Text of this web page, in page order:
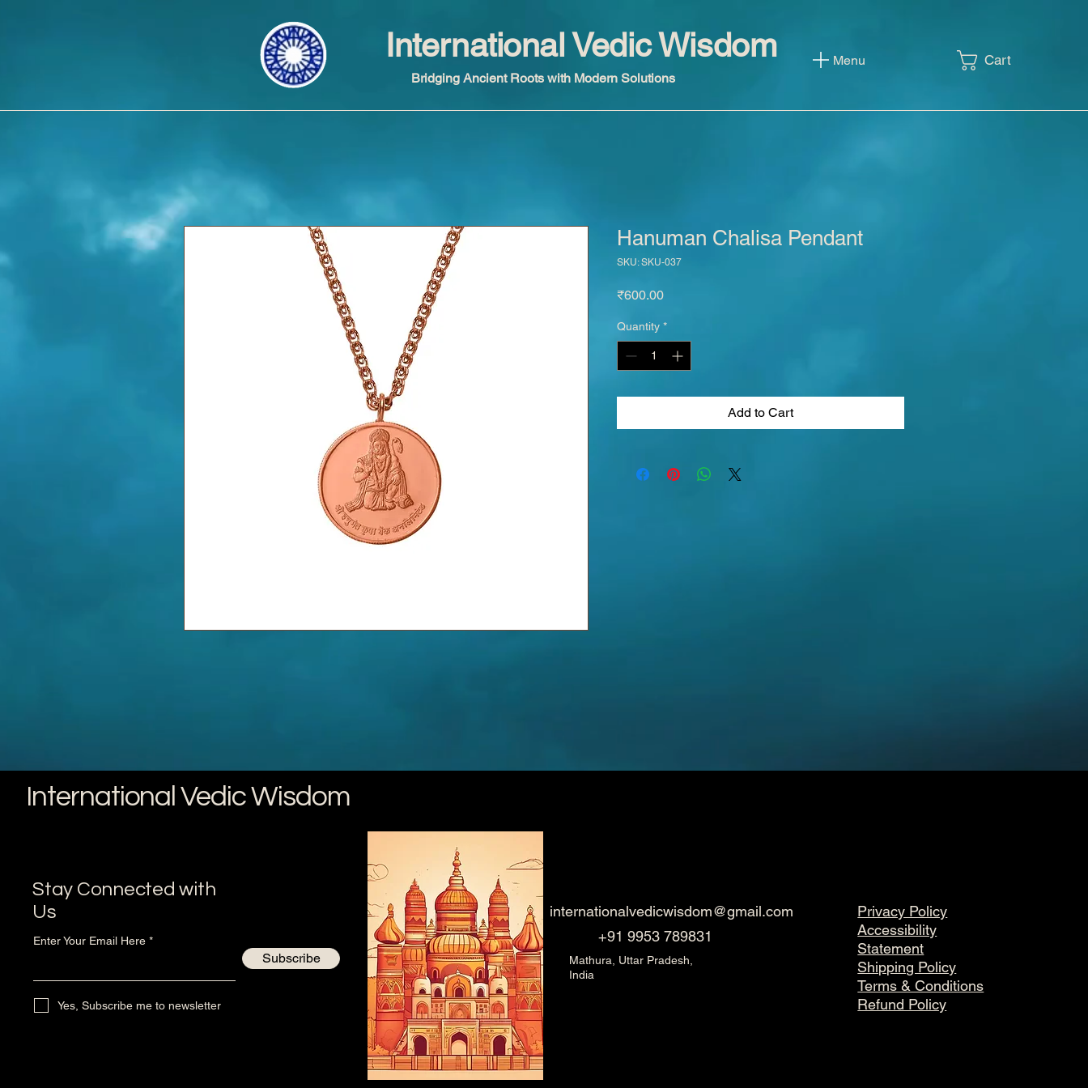
International Vedic Wisdom Menu Cart
Bridging Ancient Roots with Modern Solutions
Hanuman Chalisa Pendant
SKU: SKU-037
₹600.00Price
Quantity *
Add to Cart
International Vedic Wisdom
Stay Connected with
Us
Enter Your Email Here
Subscribe
Yes, Subscribe me to newsletter
internationalvedicwisdom@gmail.com
+91 9953 789831
Mathura, Uttar Pradesh,
India
Privacy Policy
Accessibility
Statement
Shipping Policy
Terms & Conditions
Refund Policy